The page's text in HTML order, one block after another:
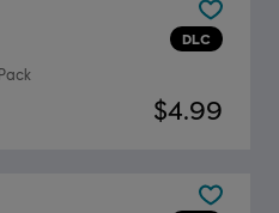
DLC
$4.99